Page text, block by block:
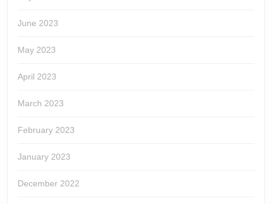
June 2023
May 2023
April 2023
March 2023
February 2023
January 2023
December 2022